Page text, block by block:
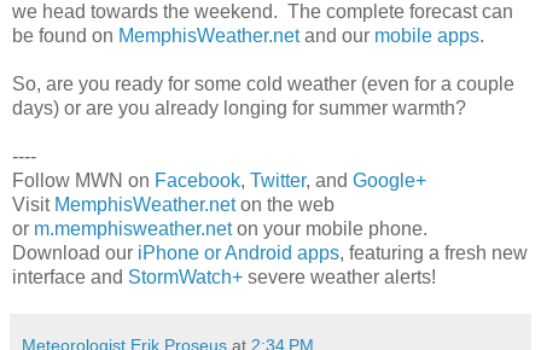
we head towards the weekend. The complete forecast can
be found on MemphisWeather.netand our mobile apps.
So, are you ready for some cold weather (even for a couple
days) or are you already longing for summer warmth?
----
Follow MWN on Facebook, Twitter, and Google+
Visit MemphisWeather.neton the web
or m.memphisweather.neton your mobile phone.
Download our iPhone or Android apps, featuring a fresh new
interface and StormWatch+ severe weather alerts!
Meteorologist Erik Proseus at 2:34 PM